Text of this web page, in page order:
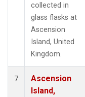
collected in
glass flasks at
Ascension
Island, United
Kingdom.
7
Ascension
Island,